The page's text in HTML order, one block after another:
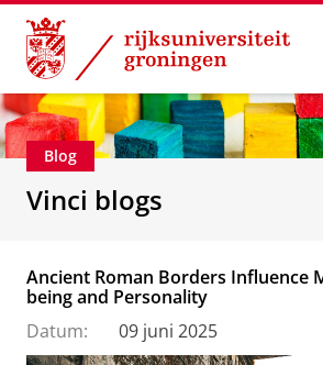
Skip
Content
Skip
Navigation
Department of
Blog
Vinci blogs
Ancient Roman Borders Influence
being and Personality
Datum:
09 juni 2025